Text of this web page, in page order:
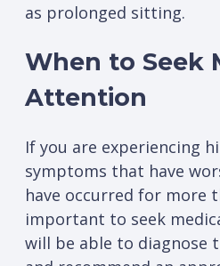
as prolonged sitting.
When to Seek
Attention
If you are experiencing
symptoms that have
have occurred for more
important to seek
will be able to diagnose